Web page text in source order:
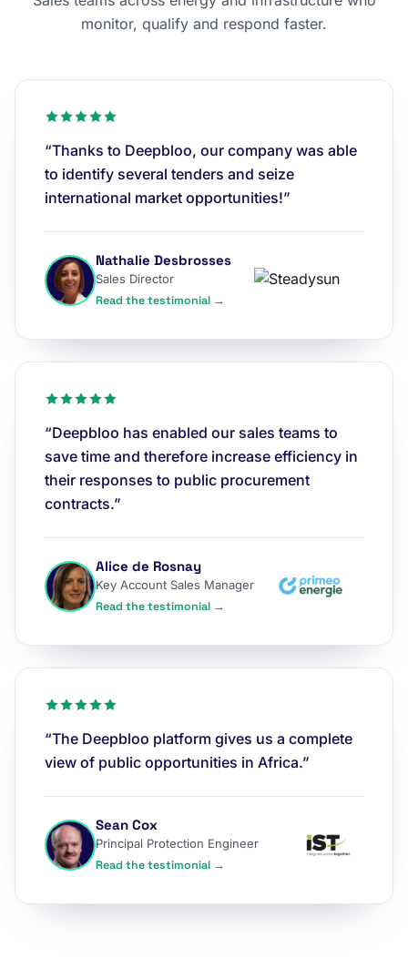
monitor, qualify and respond faster.
“Thanks to Deepbloo, our company was able
to identify several tenders and seize
international market opportunities!”
Nathalie Desbrosses
Sales Director
Read the testimonial →
“Deepbloo has enabled our sales teams to
save time and therefore increase efficiency in
their responses to public procurement
contracts.”
Alice de Rosnay
Key Account Sales Manager
Read the testimonial →
“The Deepbloo platform gives us a complete
view of public opportunities in Africa.”
Sean Cox
Principal Protection Engineer
Read the testimonial →